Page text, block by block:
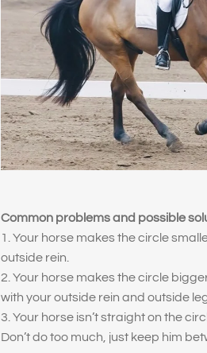
Common problems and possible
1. Your horse makes the circle
outside rein.
2. Your horse makes the circle
with your outside rein and outside
3. Your horse isn’t straight on the
Don’t do too much, just keep him